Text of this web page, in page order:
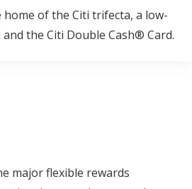
of the Citi trifecta, a low-
the Citi Double Cash® Card.
major flexible rewards